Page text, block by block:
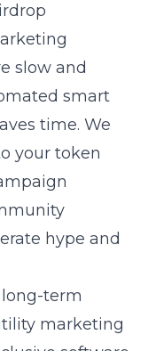
slow and
smart
time. We
your token
hype and
term
marketing